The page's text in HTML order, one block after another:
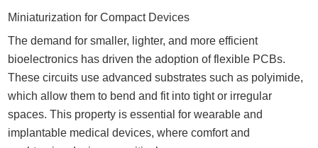
Miniaturization for Compact Devices
The demand for smaller, lighter, and more efficient
bioelectronics has driven the adoption of flexible PCBs.
These circuits use advanced substrates such as polyimide,
which allow them to bend and fit into tight or irregular
spaces. This property is essential for wearable and
implantable medical devices, where comfort and